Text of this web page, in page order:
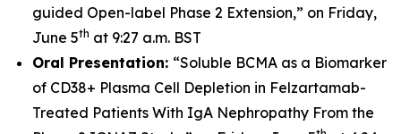
guided Open-label Phase 2 Extension,” on Friday,
June 5th at 9:27 a.m. BST
Oral Presentation: “Soluble BCMA as a Biomarker
of CD38+ Plasma Cell Depletion in Felzartamab-
Treated Patients With IgA Nephropathy From the